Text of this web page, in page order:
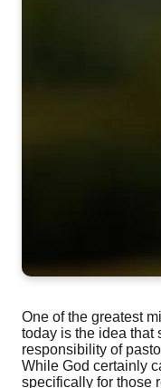
One of the greatest
today is the idea that
responsibility of
While God certainly
specifically for those